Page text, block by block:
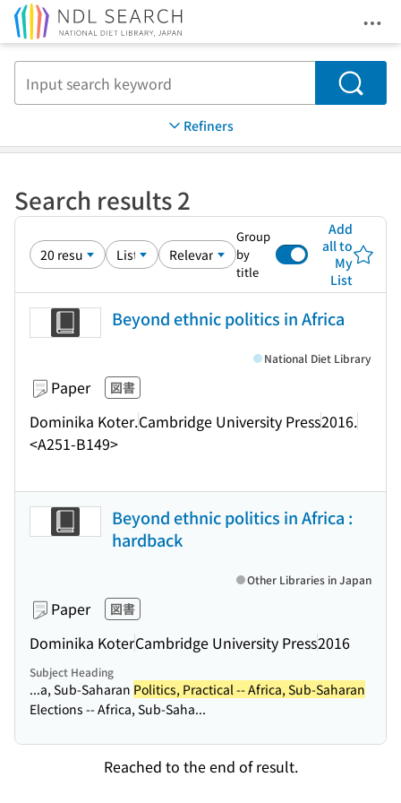
Search
Refiners
Search results 2
Group
by
title
Add
all to
My
List
Beyond ethnic politics in Africa
Paper 図書
Dominika Koter.Cambridge University Press2016.
<A251-B149>
National Diet Library
Beyond ethnic politics in Africa :
hardback
Paper 図書
Dominika KoterCambridge University Press2016
Other Libraries in Japan
Subject Heading
...a, Sub-Saharan Politics, Practical -- Africa, Sub-Saharan
Elections -- Africa, Sub-Saha...
Reached to the end of result.